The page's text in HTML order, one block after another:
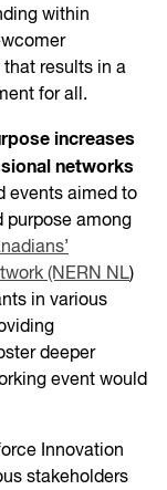
within
results in a
for all.
increases
networks
events aimed to
purpose among
(NERN NL)
in various
deeper
event would
Innovation
stakeholders